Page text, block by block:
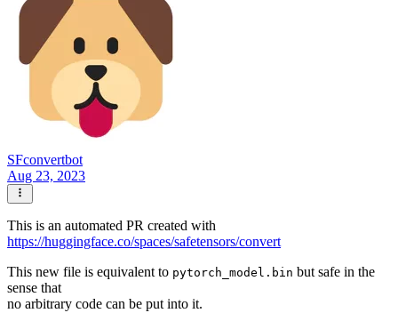
SFconvertbot
Aug 23, 2023
This is an automated PR created with
https://huggingface.co/spaces/safetensors/convert
This new file is equivalent to pytorch_model.bin but safe in the
sense that
no arbitrary code can be put into it.